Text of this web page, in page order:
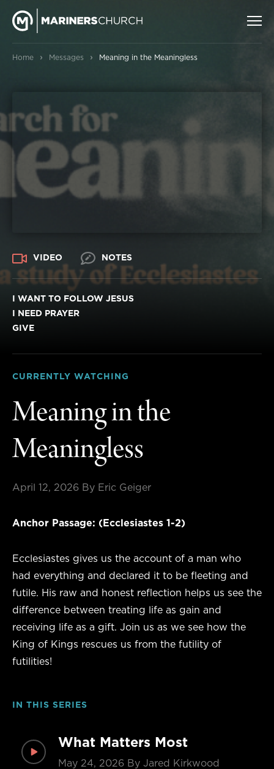
Home › Messages › Meaning in the Meaningless
VIDEO NOTES
I WANT TO FOLLOW JESUS
I NEED PRAYER
GIVE
CURRENTLY WATCHING
Meaning in the
Meaningless
April 12, 2026 By Eric Geiger
Anchor Passage: (Ecclesiastes 1-2)
Ecclesiastes gives us the account of a man who
had everything and declared it to be fleeting and
futile. His raw and honest reflection helps us see the
difference between treating life as gain and
receiving life as a gift. Join us as we see how the
King of Kings rescues us from the futility of
futilities!
IN THIS SERIES
What Matters Most
May 24, 2026 By Jared Kirkwood